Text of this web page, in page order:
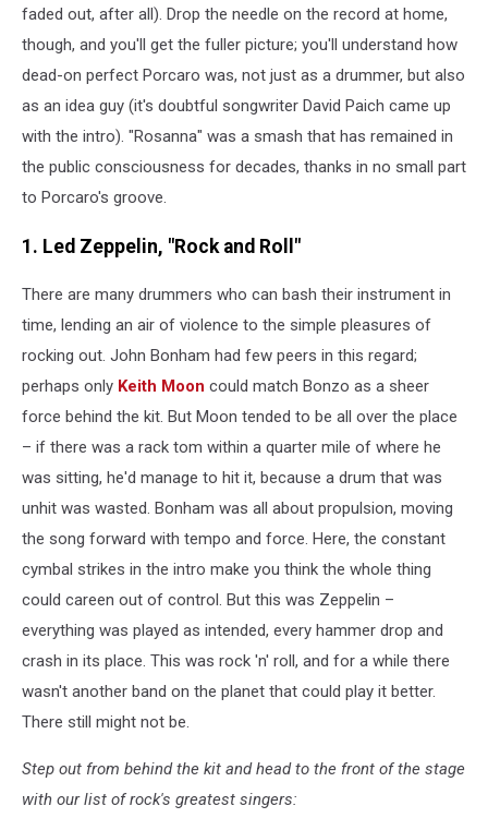
faded out, after all). Drop the needle on the record at home,
though, and you'll get the fuller picture; you'll understand how
dead-on perfect Porcaro was, not just as a drummer, but also
as an idea guy (it's doubtful songwriter David Paich came up
with the intro). "Rosanna" was a smash that has remained in
the public consciousness for decades, thanks in no small part
to Porcaro's groove.
1. Led Zeppelin, "Rock and Roll"
There are many drummers who can bash their instrument in
time, lending an air of violence to the simple pleasures of
rocking out. John Bonham had few peers in this regard;
perhaps only Keith Moon could match Bonzo as a sheer
force behind the kit. But Moon tended to be all over the place
– if there was a rack tom within a quarter mile of where he
was sitting, he'd manage to hit it, because a drum that was
unhit was wasted. Bonham was all about propulsion, moving
the song forward with tempo and force. Here, the constant
cymbal strikes in the intro make you think the whole thing
could careen out of control. But this was Zeppelin –
everything was played as intended, every hammer drop and
crash in its place. This was rock 'n' roll, and for a while there
wasn't another band on the planet that could play it better.
There still might not be.
Step out from behind the kit and head to the front of the stage
with our list of rock's greatest singers: